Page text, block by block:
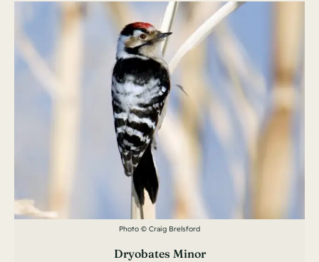
Photo © Craig Brelsford
Dryobates Minor